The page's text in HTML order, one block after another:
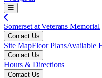
Somerset at Veterans Memorial
Contact Us
Site MapFloor PlansAvailable
Contact Us
Hours & Directions
Contact Us